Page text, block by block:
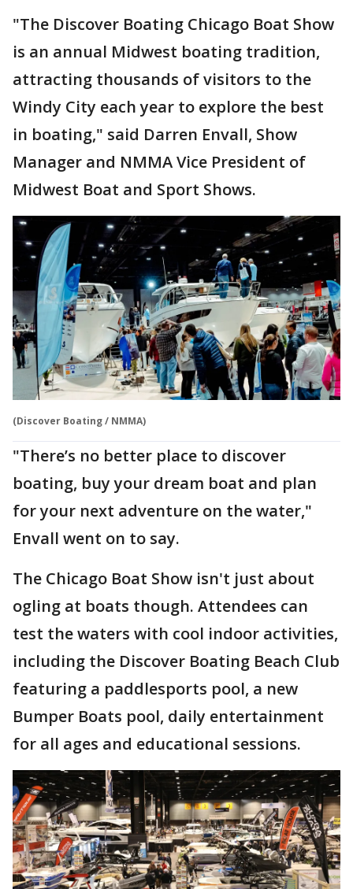
"The Discover Boating Chicago Boat Show
is an annual Midwest boating tradition,
attracting thousands of visitors to the
Windy City each year to explore the best
in boating," said Darren Envall, Show
Manager and NMMA Vice President of
Midwest Boat and Sport Shows.
(Discover Boating / NMMA)
"There’s no better place to discover
boating, buy your dream boat and plan
for your next adventure on the water,"
Envall went on to say.
The Chicago Boat Show isn't just about
ogling at boats though. Attendees can
test the waters with cool indoor activities,
including the Discover Boating Beach Club
featuring a paddlesports pool, a new
Bumper Boats pool, daily entertainment
for all ages and educational sessions.